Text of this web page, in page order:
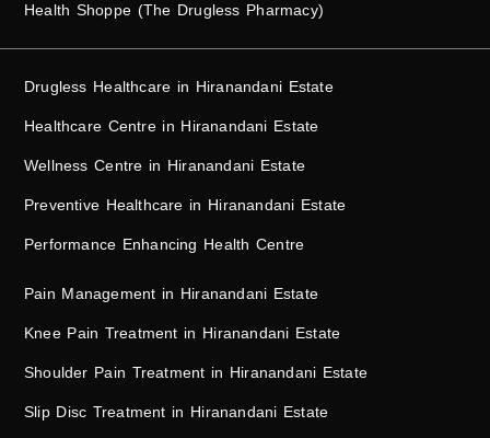
Health Shoppe (The Drugless Pharmacy)
Drugless Healthcare in Hiranandani Estate
Healthcare Centre in Hiranandani Estate
Wellness Centre in Hiranandani Estate
Preventive Healthcare in Hiranandani Estate
Performance Enhancing Health Centre
Pain Management in Hiranandani Estate
Knee Pain Treatment in Hiranandani Estate
Shoulder Pain Treatment in Hiranandani Estate
Slip Disc Treatment in Hiranandani Estate